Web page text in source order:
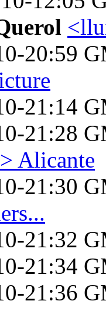
20:59
21:14
21:28
Alicante
21:30
21:32
21:34
21:36